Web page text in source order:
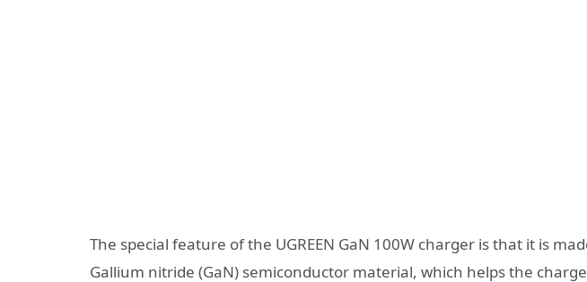
The special feature of the UGREEN GaN 100W charger is that it is
Gallium nitride (GaN) semiconductor material, which helps the